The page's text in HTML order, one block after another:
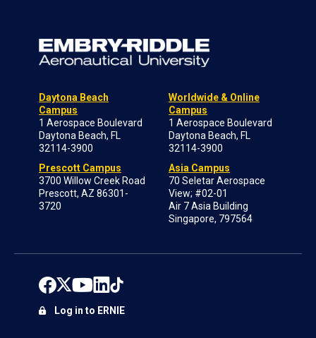
Daytona Beach
Campus
1 Aerospace Boulevard
Daytona Beach, FL
32114-3900
Prescott Campus
3700 Willow Creek Road
Prescott, AZ 86301-
3720
Worldwide & Online
Campus
1 Aerospace Boulevard
Daytona Beach, FL
32114-3900
Asia Campus
70 Seletar Aerospace
View; #02-01
Air 7 Asia Building
Singapore, 797564
Log in to ERNIE